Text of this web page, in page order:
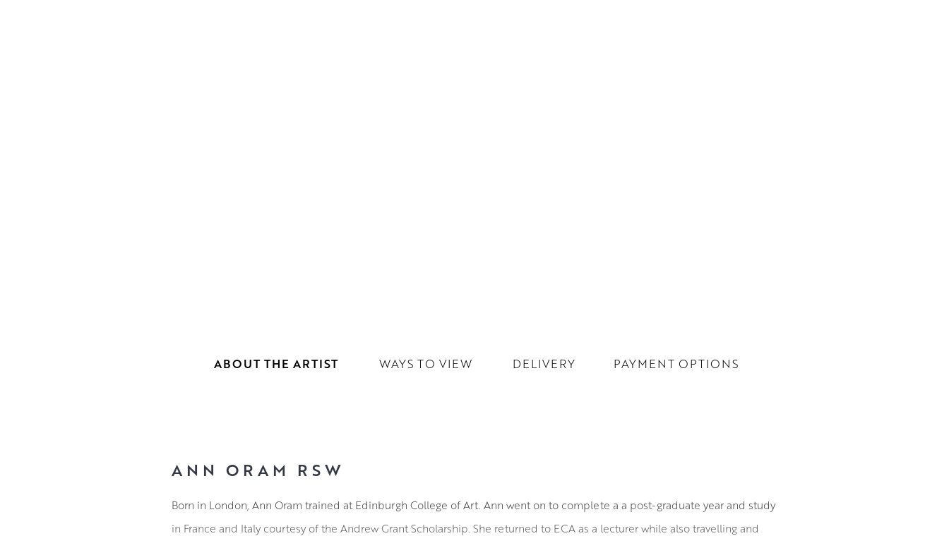
ABOUT THE ARTIST WAYS TO VIEW DELIVERY PAYMENT OPTIONS
ANN ORAM RSW
Born in London, Ann Oram trained at Edinburgh College of Art. Ann went on to complete a a post-graduate year and study
in France and Italy courtesy of the Andrew Grant Scholarship. She returned to ECA as a lecturer while also travelling and